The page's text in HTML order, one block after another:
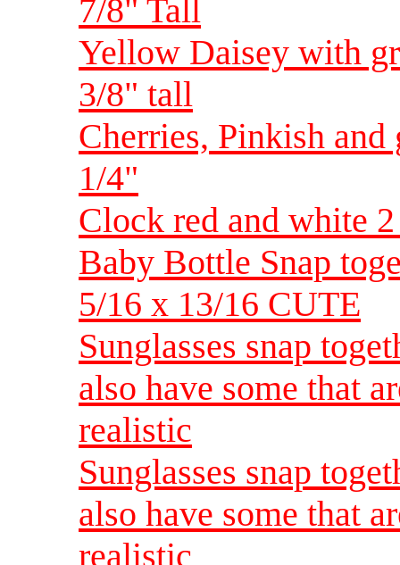
7/8" Tall
Yellow Daisey with
3/8" tall
Cherries, Pinkish and
1/4"
Clock red and white
Baby Bottle Snap
5/16 x 13/16 CUTE
Sunglasses snap
also have some that
realistic
Sunglasses snap
also have some that
realistic